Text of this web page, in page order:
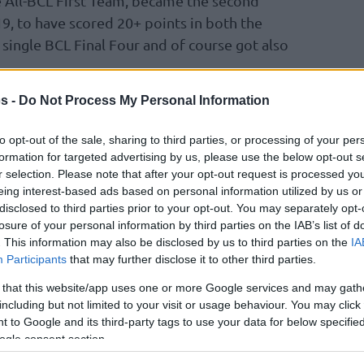
- Do Not Process My Personal Information
opt-out of the sale, sharing to third parties, or processing of your
for targeted advertising by us, please use the below opt-out
selection. Please note that after your opt-out request is processed
interest-based ads based on personal information utilized by us
to third parties prior to your opt-out. You may separately
of your personal information by third parties on the IAB’s list of
This information may also be disclosed by us to third parties on the
Participants that may further disclose it to other third parties.
that this website/app uses one or more Google services and may
but not limited to your visit or usage behaviour. You may
to Google and its third-party tags to use your data for below
consent section.
to have scored 20+ points in both the
BCL Final Four and of course got also
TJ Shorts II’s 10th game with 20+ points
by any player in a single league
who has now made a three-pointer in each
longest sequence in the competition, and
contribution on the offensive end for
the Basketball Champions League. They